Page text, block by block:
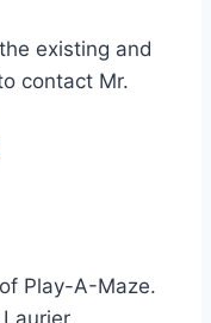
existing and
contact Mr.
of Play-A-Maze.